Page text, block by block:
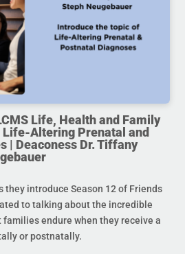
Life, Health and Family
Altering Prenatal and
| Deaconess Dr. Tiffany
they introduce Season 12 of Friends
to talking about the incredible
endure when they receive a
or postnatally.